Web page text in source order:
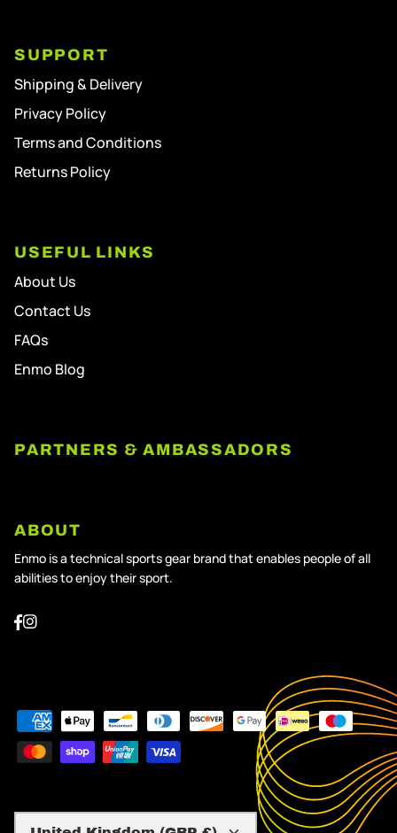
SUPPORT
Shipping & Delivery
Privacy Policy
Terms and Conditions
Returns Policy
USEFUL LINKS
About Us
Contact Us
FAQs
Enmo Blog
PARTNERS & AMBASSADORS
ABOUT
Enmo is a technical sports gear brand that enables people of all
abilities to enjoy their sport.
Currency